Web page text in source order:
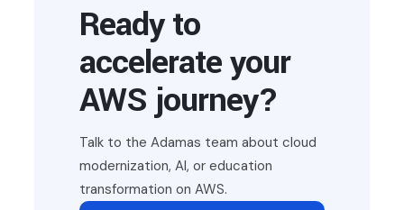
Ready to
accelerate your
AWS journey?
Talk to the Adamas team about cloud
modernization, AI, or education
transformation on AWS.